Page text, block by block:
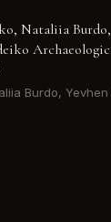
Nataliia Burdo,
Burdo,